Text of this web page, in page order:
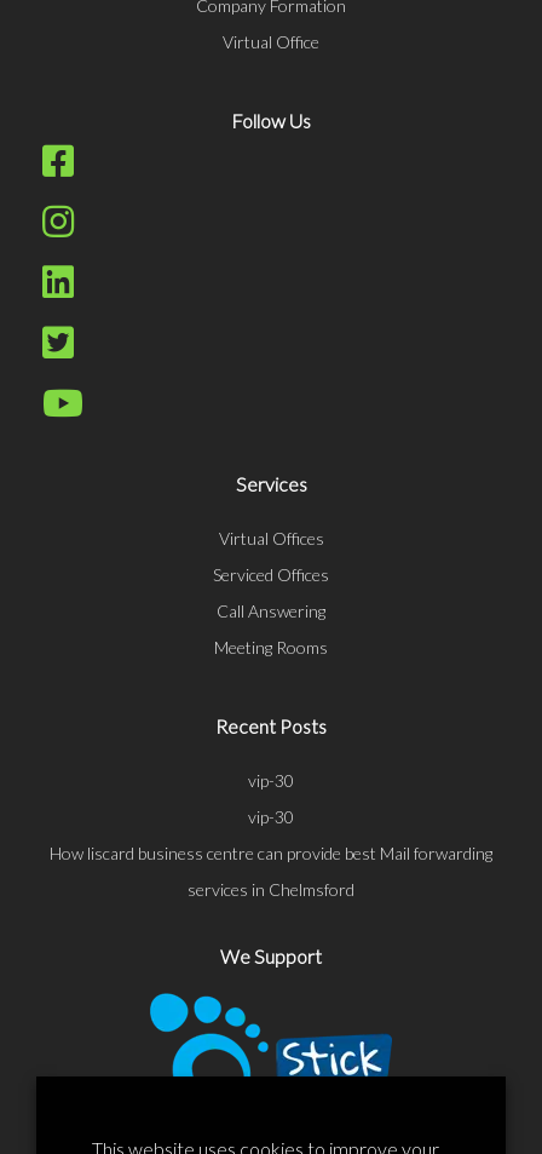
Company Formation
Virtual Office
Follow Us
Services
Virtual Offices
Serviced Offices
Call Answering
Meeting Rooms
Recent Posts
vip-30
vip-30
How liscard business centre can provide best Mail forwarding
services in Chelmsford
We Support
This website uses cookies to improve your